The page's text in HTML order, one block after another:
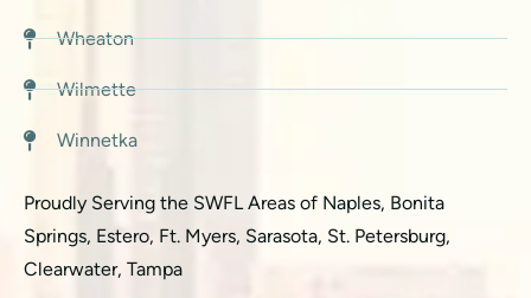
Wheaton
Wilmette
Winnetka
Proudly Serving the SWFL Areas of Naples, Bonita
Springs, Estero, Ft. Myers, Sarasota, St. Petersburg,
Clearwater, Tampa